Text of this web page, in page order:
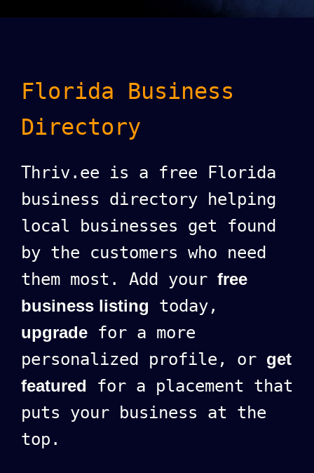
Florida Business
Directory
Thriv.ee is a free Florida
business directory helping
local businesses get found
by the customers who need
them most. Add your free
business listing today,
upgrade for a more
personalized profile, or get
featured for a placement that
puts your business at the
top.